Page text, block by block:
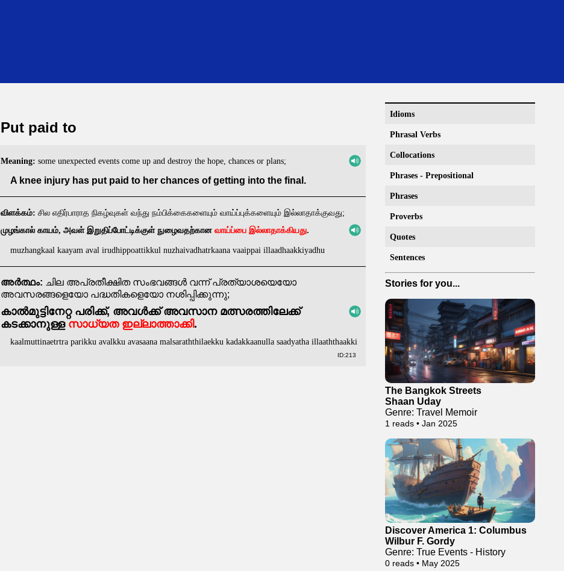
Put paid to
Meaning: some unexpected events come up and destroy the hope, chances or plans;
A knee injury has put paid to her chances of getting into the final.
விளக்கம்: சில எதிர்பாராத நிகழ்வுகள் வந்து நம்பிக்கைகளையும் வாய்ப்புக்களையும் இல்லாதாக்குவது;
முழங்கால் காயம், அவள் இறுதிப்போட்டிக்குள் நுழைவதற்கான வாய்ப்பை இல்லாதாக்கியது.
muzhangkaal kaayam aval irudhippoattikkul nuzhaivadhatrkaana vaaippai illaadhaakkiyadhu
അർത്ഥം: ചില അപ്രതീക്ഷിത സംഭവങ്ങൾ വന്ന് പ്രത്യാശയെയോ
അവസരങ്ങളെയോ പദ്ധതികളെയോ നശിപ്പിക്കുന്നു;
കാൽമുട്ടിനേറ്റ പരിക്ക്, അവൾക്ക് അവസാന മത്സരത്തിലേക്ക്
കടക്കാനുള്ള സാധ്യത ഇല്ലാത്താക്കി.
kaalmuttinaetrtra parikku avalkku avasaana malsaraththilaekku kadakkaanulla saadyatha illaaththaakki
ID:213
Idioms
Phrasal Verbs
Collocations
Phrases - Prepositional
Phrases
Proverbs
Quotes
Sentences
Stories for you...
The Bangkok Streets
Shaan Uday
Genre: Travel Memoir
1 reads • Jan 2025
Discover America 1: Columbus
Wilbur F. Gordy
Genre: True Events - History
0 reads • May 2025